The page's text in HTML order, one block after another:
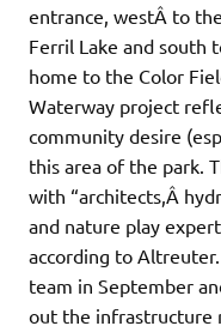
entrance, westÂ to
Ferril Lake and south
home to the Color
Waterway project
community desire
this area of the park.
with “architects,Â
and nature play
according to
team in September
out the infrastructure